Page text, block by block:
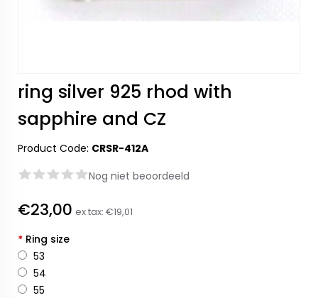
ring silver 925 rhod with
sapphire and CZ
Product Code: CRSR-412A
Nog niet beoordeeld
€23,00 ex tax: €19,01
* Ring size
53
54
55